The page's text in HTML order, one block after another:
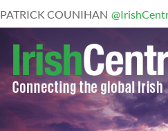
PATRICK COUNIHAN